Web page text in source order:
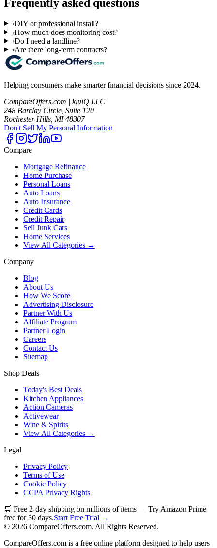
Frequently asked questions
›DIY or professional install?
›How much does monitoring cost?
›Do I need a landline?
›Are there long-term contracts?
Helping consumers make smarter financial decisions since 2024.
CompareOffers.com | kluiQ LLC
248 Barclay Circle, Suite 120
Rochester Hills, MI 48307
Don't Sell My Personal Information
Compare
Mortgage Refinance
Home Purchase
Personal Loans
Auto Loans
Auto Insurance
Credit Cards
Credit Repair
Sell Junk Cars
Home Services
View All Categories →
Company
Blog
About Us
How We Score
Advertising Disclosure
Partner With Us
Affiliate Program
Partner Login
Careers
Contact Us
Sitemap
Shop Deals
Today's Best Deals
Kitchen Appliances
Action Cameras
Activewear
Wine & Spirits
View All Categories →
Legal
Privacy Policy
Terms of Use
Cookie Policy
CCPA Privacy Rights
🛒 Free 2-day shipping on millions of items — Try Amazon Prime
free for 30 days.Start Free Trial →
© 2026 CompareOffers.com. All Rights Reserved.
CompareOffers.com is a free online platform designed to help users